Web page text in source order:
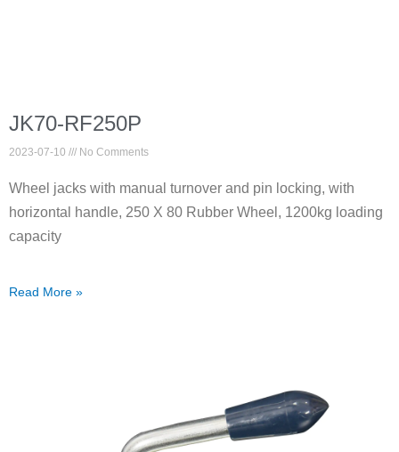
JK70-RF250P
2023-07-10 No Comments
Wheel jacks with manual turnover and pin locking, with
horizontal handle, 250 X 80 Rubber Wheel, 1200kg loading
capacity
Read More »